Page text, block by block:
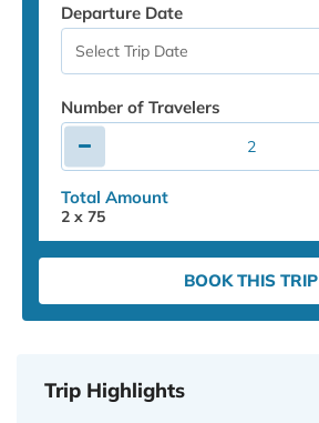
Departure Date
Number of Travelers
Total Amount
2 x 75
BOOK THIS TRIP
Trip Highlights